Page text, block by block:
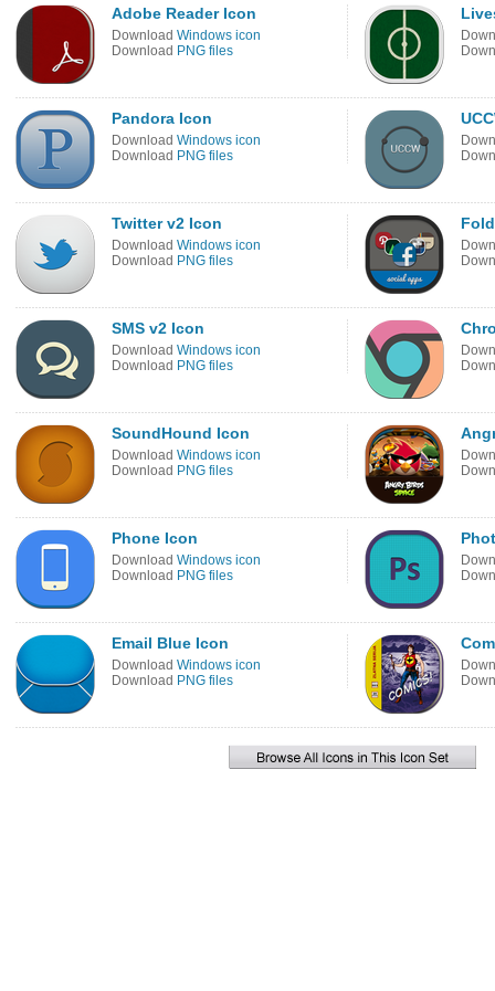
Adobe Reader Icon
Download Windows icon
Download PNG files
Pandora Icon
Download Windows icon
Download PNG files
Twitter v2 Icon
Download Windows icon
Download PNG files
SMS v2 Icon
Download Windows icon
Download PNG files
SoundHound Icon
Download Windows icon
Download PNG files
Phone Icon
Download Windows icon
Download PNG files
Email Blue Icon
Download Windows icon
Download PNG files